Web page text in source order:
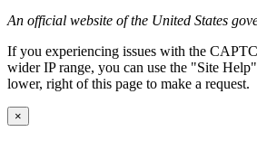
An official website of the United States
If you experiencing issues with the
wider IP range, you can use the "Site
lower, right of this page to make a request.
×